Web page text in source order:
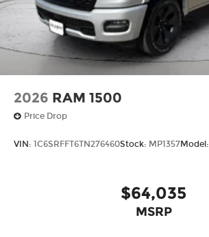
2026 RAM 1500
Price Drop
VIN: 1C6SRFFT6TN276460Stock: MP1357Model:
$64,035
MSRP